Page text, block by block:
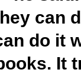
can
do it
It